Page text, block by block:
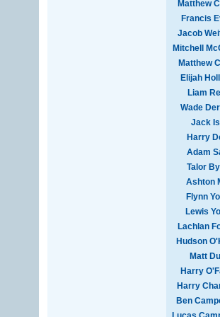
Matthew
Francis
Jacob
Mitchell
Matthew
Elijah
Liam
Wade
Jack
Harry
Adam
Talor
Ashton
Flynn
Lewis
Lachlan
Hudson
Matt
Harry
Harry
Ben